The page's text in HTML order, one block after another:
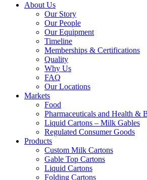
About Us
Our Story
Our People
Our Equipment
Timeline
Memberships & Certifications
Quality
Why Us
FAQ
Our Locations
Markets
Food
Pharmaceuticals and Health &
Liquid Cartons – Milk Gables
Regulated Consumer Goods
Products
Custom Milk Cartons
Gable Top Cartons
Liquid Cartons
Folding Cartons